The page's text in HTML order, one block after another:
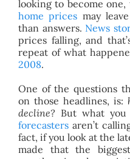
looking to become
home prices may
than answers. News
prices falling, and
repeat of what
2008.
One of the questions
on those headlines, is:
decline? But what
forecastersaren’t
fact, if you look at the
made that the